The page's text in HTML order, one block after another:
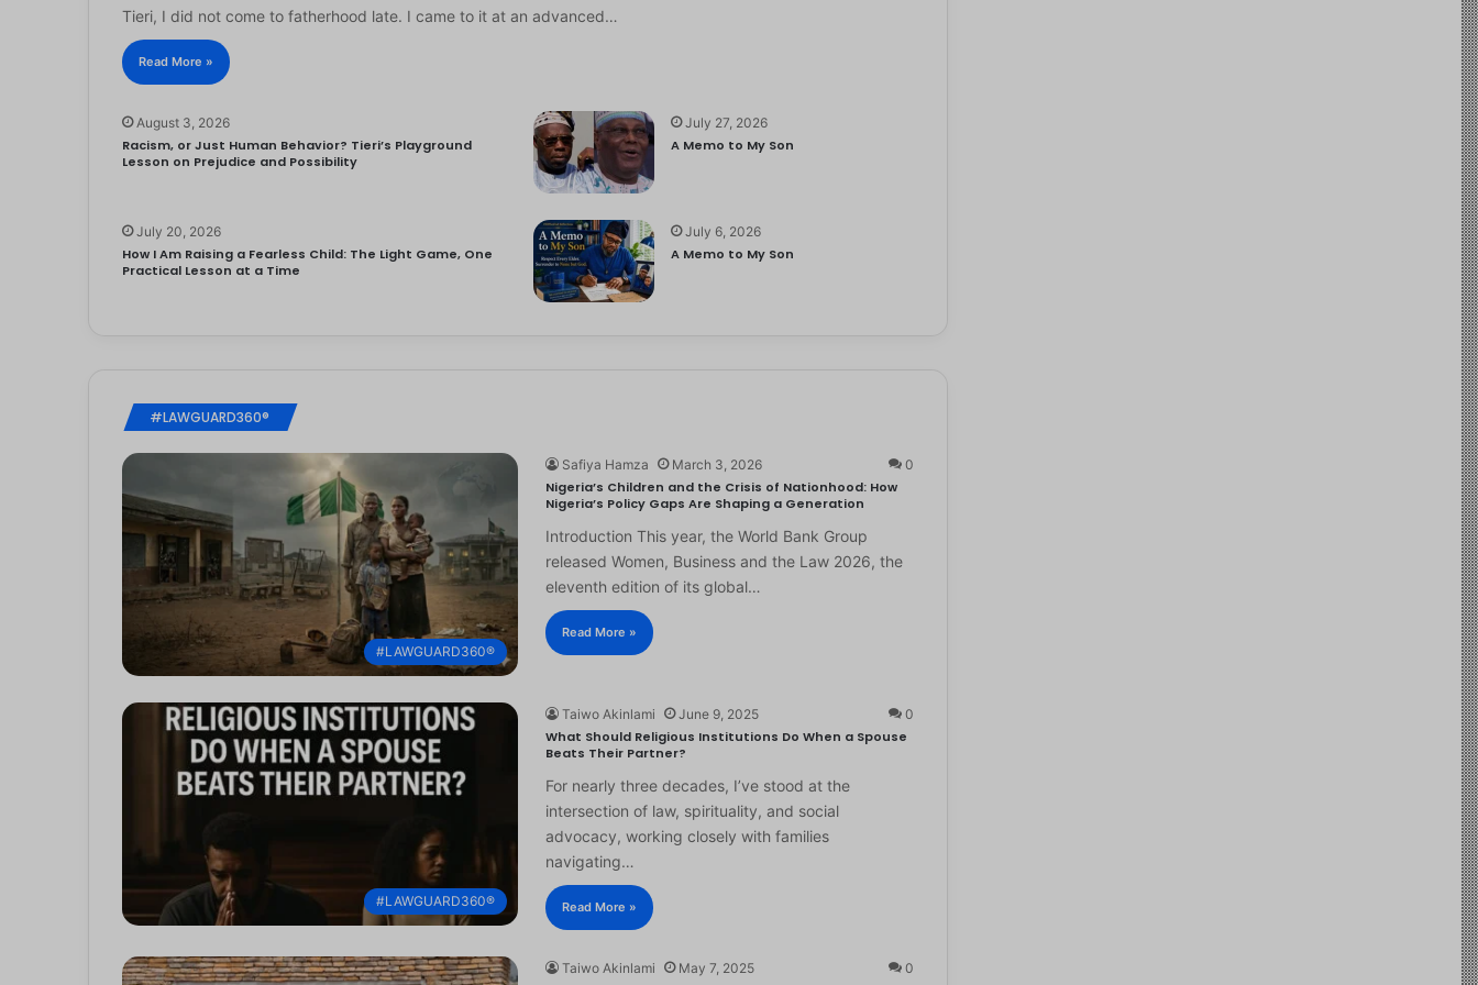
Tieri, I did not come to fatherhood late. I came to it at an advanced…
Read More »
August 3, 2026
Racism, or Just Human Behavior? Tieri’s Playground
Lesson on Prejudice and Possibility
July 27, 2026
A Memo to My Son
July 20, 2026
How I Am Raising a Fearless Child: The Light Game, One
Practical Lesson at a Time
July 6, 2026
A Memo to My Son
#LAWGUARD360®
#LAWGUARD360®
Safiya Hamza March 3, 2026 0
Nigeria’s Children and the Crisis of Nationhood: How
Nigeria’s Policy Gaps Are Shaping a Generation
Introduction This year, the World Bank Group
released Women, Business and the Law 2026, the
eleventh edition of its global…
Read More »
#LAWGUARD360®
Taiwo Akinlami June 9, 2025 0
What Should Religious Institutions Do When a Spouse
Beats Their Partner?
For nearly three decades, I’ve stood at the
intersection of law, spirituality, and social
advocacy, working closely with families
navigating…
Read More »
Taiwo Akinlami May 7, 2025 0